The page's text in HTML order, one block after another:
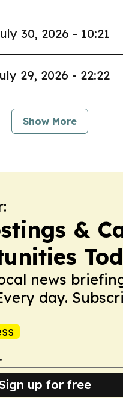
30, 2026 - 10:21
29, 2026 - 22:22
Show More
&
news
day.
up for free